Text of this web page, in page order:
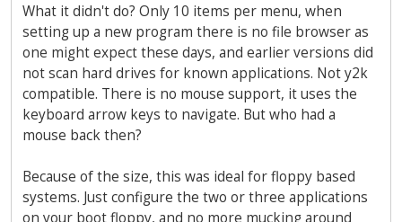
What it didn't do? Only 10 items per menu, when
setting up a new program there is no file browser as
one might expect these days, and earlier versions did
not scan hard drives for known applications. Not y2k
compatible. There is no mouse support, it uses the
keyboard arrow keys to navigate. But who had a
mouse back then?
Because of the size, this was ideal for floppy based
systems. Just configure the two or three applications
on your boot floppy, and no more mucking around